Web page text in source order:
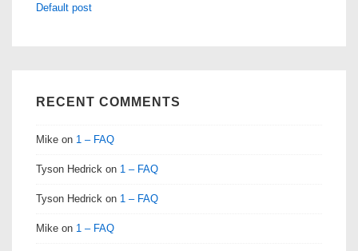
Default post
RECENT COMMENTS
Mike on 1 – FAQ
Tyson Hedrick on 1 – FAQ
Tyson Hedrick on 1 – FAQ
Mike on 1 – FAQ